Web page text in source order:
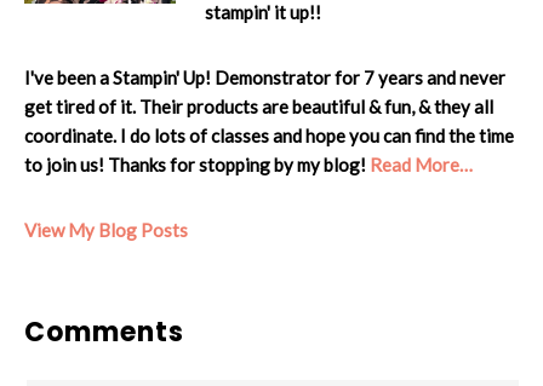
stampin' it up!!
I've been a Stampin' Up! Demonstrator for 7 years and never
get tired of it. Their products are beautiful & fun, & they all
coordinate. I do lots of classes and hope you can find the time
to join us! Thanks for stopping by my blog! Read More…
Cheryl:
View My Blog Posts
Reader
Comments